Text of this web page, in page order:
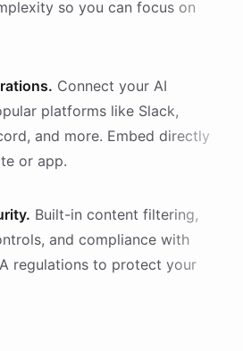
so you can focus on
Connect your AI
platforms like Slack,
and more. Embed directly
or app.
Built-in content filtering,
and compliance with
regulations to protect your